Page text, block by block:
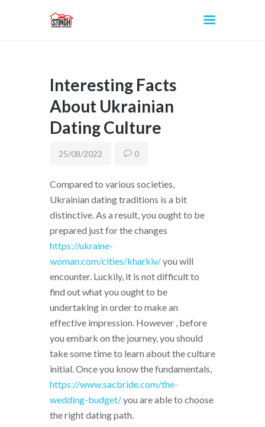
INICIO
Interesting Facts
About Ukrainian
Dating Culture
25/08/2022 0
Compared to various societies,
Ukrainian dating traditions is a bit
distinctive. As a result, you ought to be
prepared just for the changes
https://ukraine-
woman.com/cities/kharkiv/you will
encounter. Luckily, it is not difficult to
find out what you ought to be
undertaking in order to make an
effective impression. However , before
you embark on the journey, you should
take some time to learn about the culture
initial. Once you know the fundamentals,
https://www.sacbride.com/the-
wedding-budget/you are able to choose
the right dating path.